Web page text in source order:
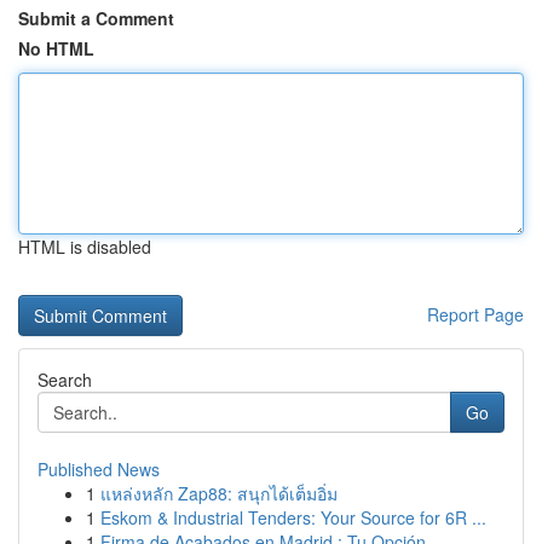
Submit a Comment
No HTML
HTML is disabled
Report Page
Search
Go
Published News
1 แหล่งหลัก Zap88: สนุกได้เต็มอิ่ม
1 Eskom & Industrial Tenders: Your Source for 6R ...